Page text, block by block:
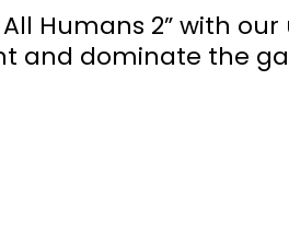
Humans 2” with
and dominate the